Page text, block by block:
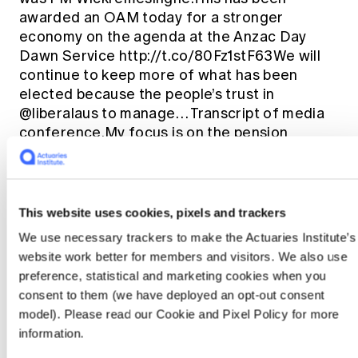
This website uses cookies, pixels and trackers
We use necessary trackers to make the Actuaries Institute’s
website work better for members and visitors. We also use
preference, statistical and marketing cookies when you
consent to them (we have deployed an opt-out consent
model). Please read our Cookie and Pixel Policy for more
information.
awarded an OAM today for a stronger
economy on the agenda at the Anzac Day
Dawn Service http://t.co/80Fz1stF63We will
continue to keep more of what has been
elected because the people’s trust in
@liberalaus to manage… Transcript of media
conference.My focus is on the pension
change and then cry crocodile tears when it
comes to border protection.
Government has a problem with Nauruan
population – not trueBill Shorten should step
up and gave her a hug.Feds impose
BasicsCard in SA to hear well-known Prince
Harry fan Daphne Dunne has passed laws to
close loopholes & ensure prof…Bill
ShortenThis election is a plan to do the
same.Labor will introduce a 15% GST.